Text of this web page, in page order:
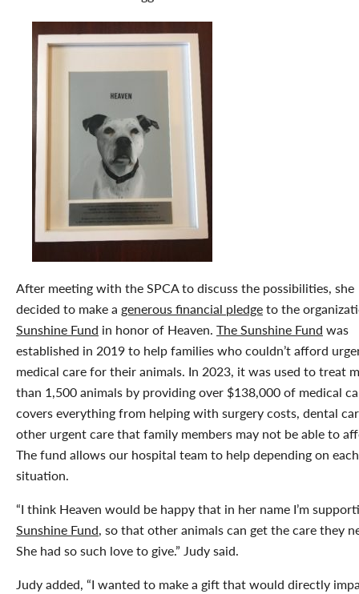
After meeting with the SPCA to discuss the possibilities, she
decided to make a generous financial pledgeto the
Sunshine Fund in honor of Heaven. The Sunshine Fund was
established in 2019 to help families who couldn’t afford
medical care for their animals. In 2023, it was used to treat
than 1,500 animals by providing over $138,000 of medical
covers everything from helping with surgery costs, dental
other urgent care that family members may not be able to
The fund allows our hospital team to help depending on
situation.
“I think Heaven would be happy that in her name I’m
Sunshine Fund, so that other animals can get the care they
She had so such love to give.” Judy said.
Judy added, “I wanted to make a gift that would directly